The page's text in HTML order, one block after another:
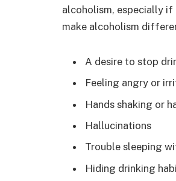
alcoholism, especially
make alcoholism
A desire to stop
Feeling angry or
Hands shaking or
Hallucinations
Trouble sleeping
Hiding drinking